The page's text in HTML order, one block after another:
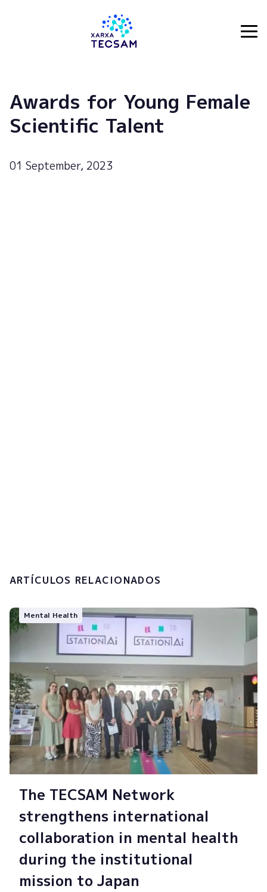
Awards for Young Female
Scientific Talent
01 September, 2023
ARTÍCULOS RELACIONADOS
Mental Health
The TECSAM Network
strengthens international
collaboration in mental health
during the institutional
mission to Japan